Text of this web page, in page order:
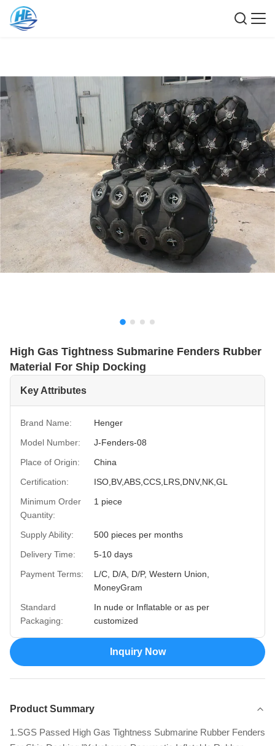
High Gas Tightness Submarine Fenders Rubber
Material For Ship Docking
Key Attributes
Brand Name:
Henger
Model Number:
J-Fenders-08
Place of Origin:
China
Certification:
ISO,BV,ABS,CCS,LRS,DNV,NK,GL
Minimum Order
Quantity:
1 piece
Supply Ability:
500 pieces per months
Delivery Time:
5-10 days
Payment Terms:
L/C, D/A, D/P, Western Union,
MoneyGram
Standard
Packaging:
In nude or Inflatable or as per
customized
Inquiry Now
Product Summary
1.SGS Passed High Gas Tightness Submarine Rubber Fenders